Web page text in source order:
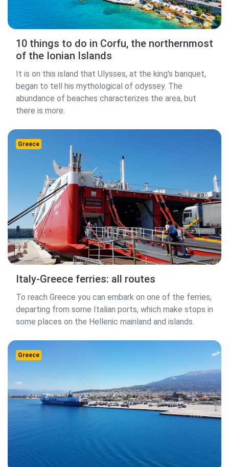
10 things to do in Corfu, the northernmost
of the Ionian Islands
It is on this island that Ulysses, at the king's banquet,
began to tell his mythological of odyssey. The
abundance of beaches characterizes the area, but
there is more.
Greece
Italy-Greece ferries: all routes
To reach Greece you can embark on one of the ferries,
departing from some Italian ports, which make stops in
some places on the Hellenic mainland and islands.
Greece